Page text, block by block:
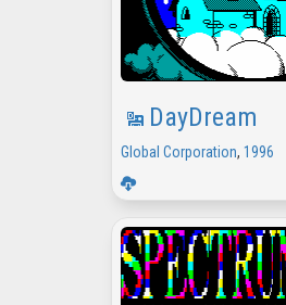
DayDream
Global Corporation, 1996